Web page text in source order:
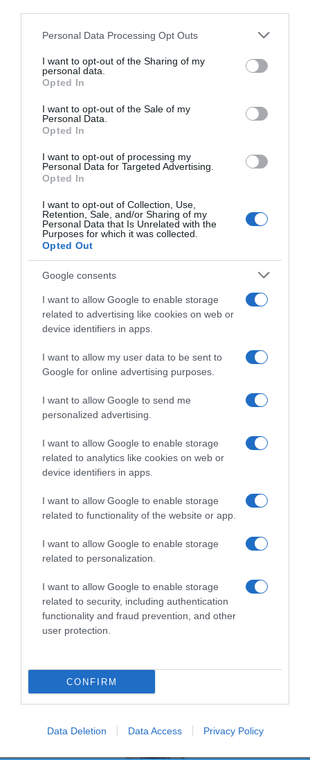
Please note that this website/app uses one or more Google
not limited to your visit or usage behaviour. You may click to
grant or deny consent to Google and its third-party tags to
use your data for below specified purposes in below Google
consent section.
Personal Data Processing Opt Outs
I want to opt-out of the Sharing of my
personal data.
Opted In
I want to opt-out of the Sale of my
Personal Data.
Opted In
I want to opt-out of processing my
Personal Data for Targeted Advertising.
Opted In
I want to opt-out of Collection, Use,
Retention, Sale, and/or Sharing of my
Personal Data that Is Unrelated with the
Purposes for which it was collected.
Opted Out
Google consents
I want to allow Google to enable storage
related to advertising like cookies on web or
device identifiers in apps.
I want to allow my user data to be sent to
Google for online advertising purposes.
I want to allow Google to send me
personalized advertising.
I want to allow Google to enable storage
related to analytics like cookies on web or
device identifiers in apps.
I want to allow Google to enable storage
related to functionality of the website or app.
I want to allow Google to enable storage
related to personalization.
I want to allow Google to enable storage
related to security, including authentication
functionality and fraud prevention, and other
user protection.
CONFIRM
Data Deletion Data Access Privacy Policy
04 May 2023
Descripción del producto
Información general
Denominación del alimento:
WhiskeyNombre del operador:
Central Hisumer, S.L.Dirección del operador:
Crtra. de Hurchillo, 10, 03300 Orihuela,
Alicante.Cantidad Neta:
70 CentilitrosPorcentaje de alcohol:
Evolución del precio
Histórico de precios desde el inicio del seguimiento
Otros productos que podrían interesarte
hace 3 años